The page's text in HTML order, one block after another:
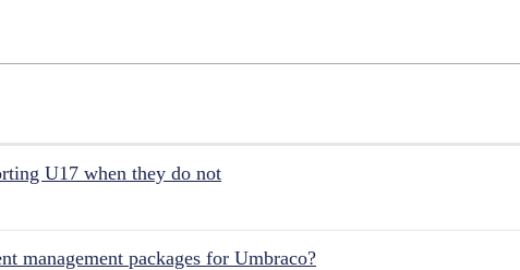
U17 when they do not
management packages for Umbraco?